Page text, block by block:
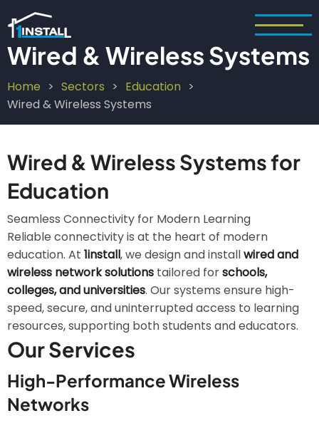
to
main
content
Wired & Wireless Systems
Breadcrumb
Home Sectors
Education
Wired & Wireless Systems
Wired & Wireless Systems for
Education
Seamless Connectivity for Modern Learning
Reliable connectivity is at the heart of modern
education. At 1install, we design and installwired and
wireless network solutions tailored forschools,
colleges, and universities. Our systems ensure high-
speed, secure, and uninterrupted access to learning
resources, supporting both students and educators.
Our Services
High-Performance Wireless
Networks